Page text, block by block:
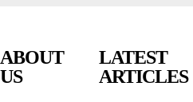
ABOUT
US
LATEST
ARTICLES